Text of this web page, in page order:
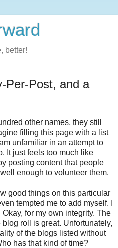
better!
Per-Post, and a
other names, they still
filling this page with a list
unfamiliar in an attempt to
It just feels too much like
posting content that people
enough to volunteer them.
good things on this particular
tempted me to add myself. I
for my own integrity. The
roll is great. Unfortunately,
of the blogs listed without
has that kind of time?